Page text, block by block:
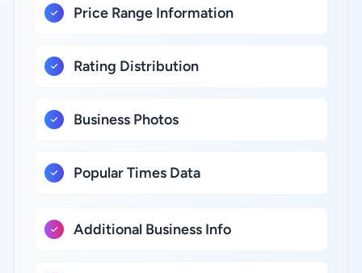
Price Range Information
Rating Distribution
Business Photos
Popular Times Data
Additional Business Info